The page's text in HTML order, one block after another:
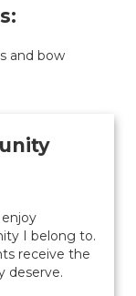
and bow
I belong to.
receive the
deserve.